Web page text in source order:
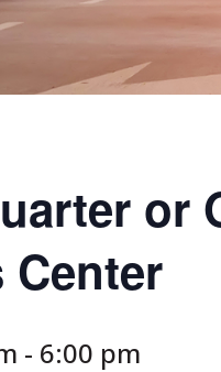
or
- 6:00 pm